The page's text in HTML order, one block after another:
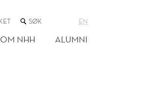
SØK
NETTSTEDET
EN
OM NHH ALUMNI